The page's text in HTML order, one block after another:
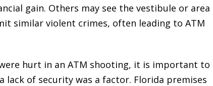
gain. Others may see the vestibule or area
similar violent crimes, often leading to ATM
hurt in an ATM shooting, it is important to
lack of security was a factor. Florida premises